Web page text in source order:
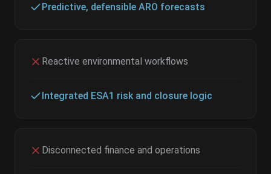
Predictive, defensible ARO forecasts
Reactive environmental workflows
Integrated ESA1 risk and closure logic
Disconnected finance and operations